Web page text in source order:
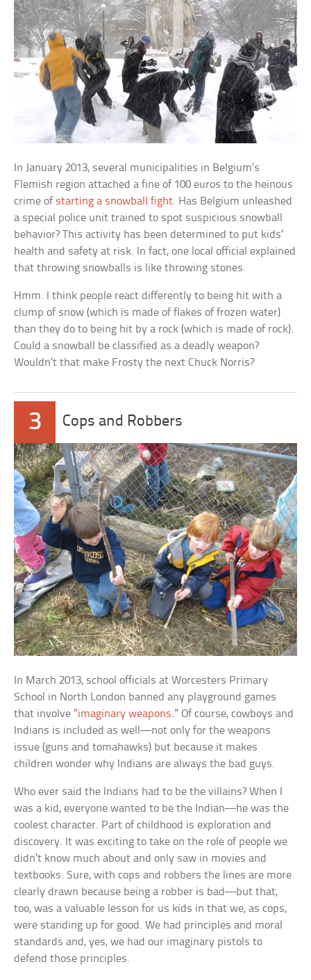
In January 2013, several municipalities in Belgium’s
Flemish region attached a fine of 100 euros to the heinous
crime of starting a snowball fight. Has Belgium unleashed
a special police unit trained to spot suspicious snowball
behavior? This activity has been determined to put kids’
health and safety at risk. In fact, one local official explained
that throwing snowballs is like throwing stones.
Hmm. I think people react differently to being hit with a
clump of snow (which is made of flakes of frozen water)
than they do to being hit by a rock (which is made of rock).
Could a snowball be classified as a deadly weapon?
Wouldn’t that make Frosty the next Chuck Norris?
3 Cops and Robbers
In March 2013, school officials at Worcesters Primary
School in North London banned any playground games
that involve “imaginary weapons.” Of course, cowboys and
Indians is included as well—not only for the weapons
issue (guns and tomahawks) but because it makes
children wonder why Indians are always the bad guys.
Who ever said the Indians had to be the villains? When I
was a kid, everyone wanted to be the Indian—he was the
coolest character. Part of childhood is exploration and
discovery. It was exciting to take on the role of people we
didn’t know much about and only saw in movies and
textbooks. Sure, with cops and robbers the lines are more
clearly drawn because being a robber is bad—but that,
too, was a valuable lesson for us kids in that we, as cops,
were standing up for good. We had principles and moral
standards and, yes, we had our imaginary pistols to
defend those principles.